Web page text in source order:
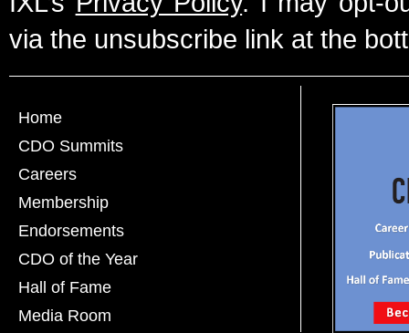
via the unsubscribe link at the
Home
CDO Summits
Careers
Membership
Endorsements
CDO of the Year
Hall of Fame
Media Room